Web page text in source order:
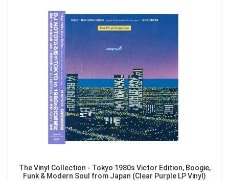
The Vinyl Collection - Tokyo 1980s Victor Edition, Boogie,
Funk & Modern Soul from Japan (Clear Purple LP Vinyl)